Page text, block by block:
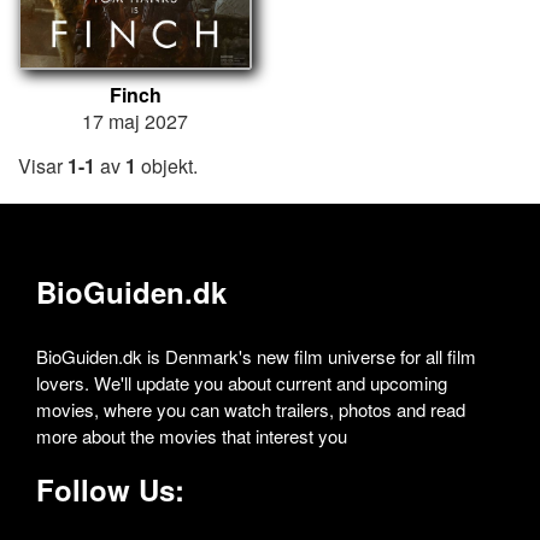
Finch
17 maj 2027
Visar1-1 av 1 objekt.
BioGuiden.dk
BioGuiden.dk is Denmark's new film universe for all film
lovers. We'll update you about current and upcoming
movies, where you can watch trailers, photos and read
more about the movies that interest you
Follow Us: